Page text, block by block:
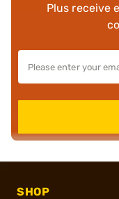
Plus receive
SHOP